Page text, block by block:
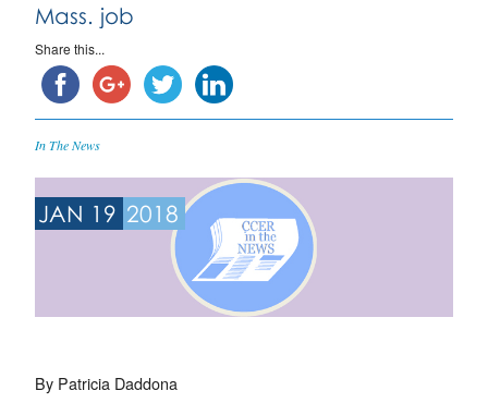
Mass. job
Share this...
In The News
JAN 19 2018
By Patricia Daddona